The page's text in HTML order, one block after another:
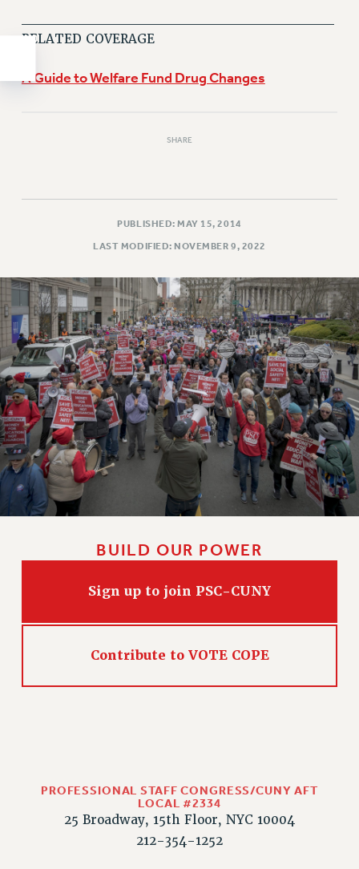
RELATED COVERAGE
A Guide to Welfare Fund Drug Changes
SHARE
PUBLISHED: MAY 15, 2014
LAST MODIFIED: NOVEMBER 9, 2022
BUILD OUR POWER
Sign up to join PSC-CUNY
Contribute to VOTE COPE
PROFESSIONAL STAFF CONGRESS/CUNY AFT
LOCAL #2334
25 Broadway, 15th Floor, NYC 10004
212-354-1252